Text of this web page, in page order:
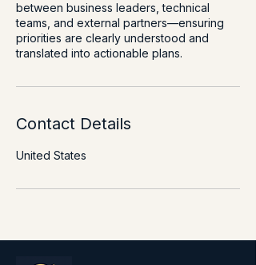
between business leaders, technical
teams, and external partners—ensuring
priorities are clearly understood and
translated into actionable plans.
Contact Details
United States